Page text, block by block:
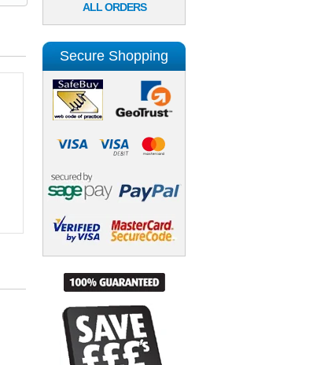
ALL ORDERS
Secure Shopping